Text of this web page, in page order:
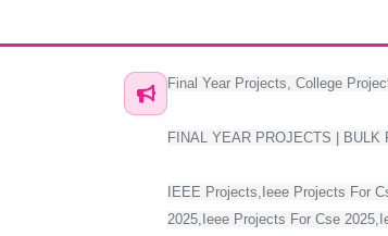
Final Year Projects, College
FINAL YEAR PROJECTS |
IEEE Projects,Ieee Projects For
2025,Ieee Projects For Cse